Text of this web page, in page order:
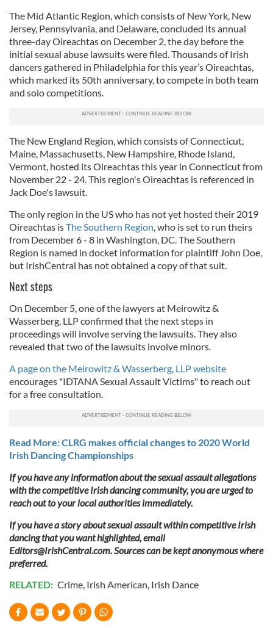
The Mid Atlantic Region, which consists of New York, New
Jersey, Pennsylvania, and Delaware, concluded its annual
three-day Oireachtas on December 2, the day before the
initial sexual abuse lawsuits were filed. Thousands of Irish
dancers gathered in Philadelphia for this year’s Oireachtas,
which marked its 50th anniversary, to compete in both team
and solo competitions.
The New England Region, which consists of Connecticut,
Maine, Massachusetts, New Hampshire, Rhode Island,
Vermont, hosted its Oireachtas this year in Connecticut from
November 22 - 24. This region's Oireachtas is referenced in
Jack Doe's lawsuit.
The only region in the US who has not yet hosted their 2019
Oireachtas isThe Southern Region , who is set to run theirs
from December 6 - 8 in Washington, DC. The Southern
Region is named in docket information for plaintiff John Doe,
but IrishCentral has not obtained a copy of that suit.
Next steps
On December 5, one of the lawyers at Meirowitz &
Wasserberg, LLP confirmed that the next steps in
proceedings will involve serving the lawsuits. They also
revealed that two of the lawsuits involve minors.
A page on the Meirowitz & Wasserberg, LLP website
encourages "IDTANA Sexual Assault Victims" to reach out
for a free consultation.
Read More: CLRG makes official changes to 2020 World
Irish Dancing Championships
If you have any information about the sexual assault allegations
with the competitive Irish dancing community, you are urged to
reach out to your local authorities immediately.
If you have a story about sexual assault within competitive Irish
dancing that you want highlighted, email
Editors@IrishCentral.com. Sources can be kept anonymous where
preferred.
RELATED: Crime Irish American Irish Dance